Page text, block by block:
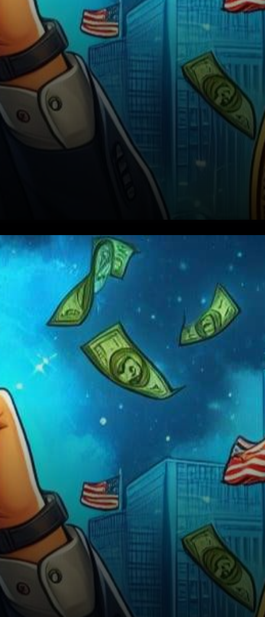
In a recent CNBC interview,
CoinShares’ Chief Strategy
Officer, Meltem Demirors, has
shared a bullish outlook on
Bitcoin’s future performance,…